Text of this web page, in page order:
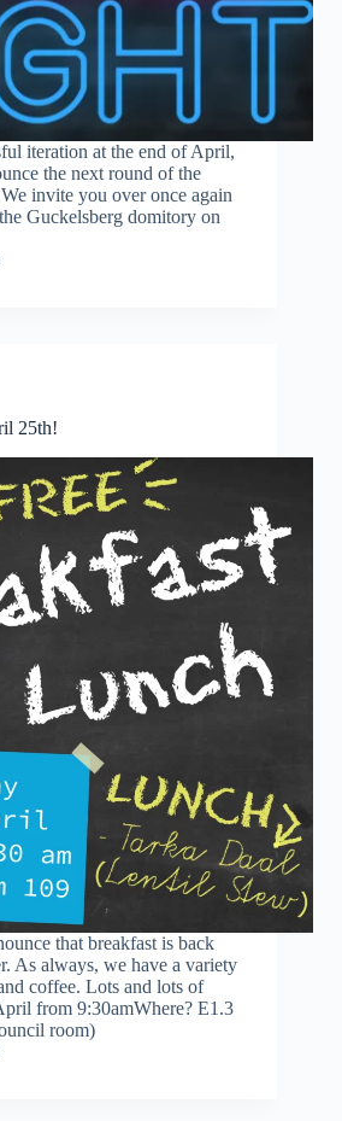
iteration at the end of April,
the next round of the
invite you over once again
Guckelsberg domitory on
25th!
that breakfast is back
As always, we have a variety
coffee. Lots and lots of
from 9:30amWhere? E1.3
room)